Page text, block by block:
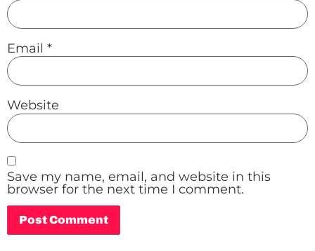
Email *
Website
Save my name, email, and website in this
browser for the next time I comment.